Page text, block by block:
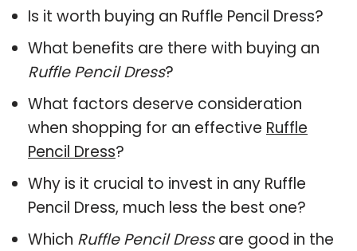
Is it worth buying an Ruffle Pencil Dress?
What benefits are there with buying an
Ruffle Pencil Dress?
What factors deserve consideration
when shopping for an effective Ruffle
Pencil Dress?
Why is it crucial to invest in any Ruffle
Pencil Dress, much less the best one?
Which Ruffle Pencil Dressare good in the